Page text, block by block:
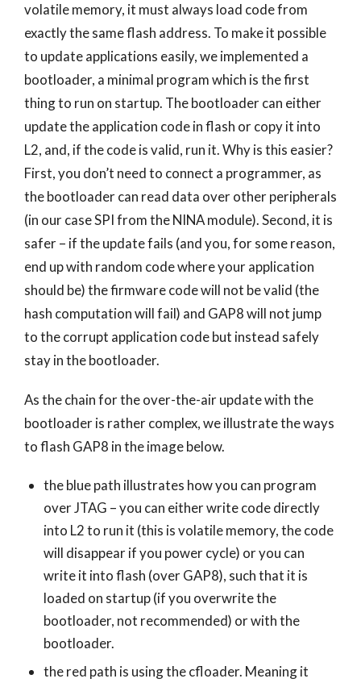
volatile memory, it must always load code from
exactly the same flash address. To make it possible
to update applications easily, we implemented a
bootloader, a minimal program which is the first
thing to run on startup. The bootloader can either
update the application code in flash or copy it into
L2, and, if the code is valid, run it. Why is this easier?
First, you don’t need to connect a programmer, as
the bootloader can read data over other peripherals
(in our case SPI from the NINA module). Second, it is
safer – if the update fails (and you, for some reason,
end up with random code where your application
should be) the firmware code will not be valid (the
hash computation will fail) and GAP8 will not jump
to the corrupt application code but instead safely
stay in the bootloader.
As the chain for the over-the-air update with the
bootloader is rather complex, we illustrate the ways
to flash GAP8 in the image below.
the blue path illustrates how you can program
over JTAG – you can either write code directly
into L2 to run it (this is volatile memory, the code
will disappear if you power cycle) or you can
write it into flash (over GAP8), such that it is
loaded on startup (if you overwrite the
bootloader, not recommended) or with the
bootloader.
the red path is using the cfloader. Meaning it